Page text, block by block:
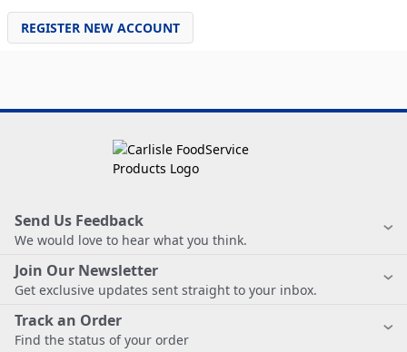
REGISTER NEW ACCOUNT
Send Us Feedback
We would love to hear what you think.
Join Our Newsletter
Get exclusive updates sent straight to your inbox.
Track an Order
Find the status of your order